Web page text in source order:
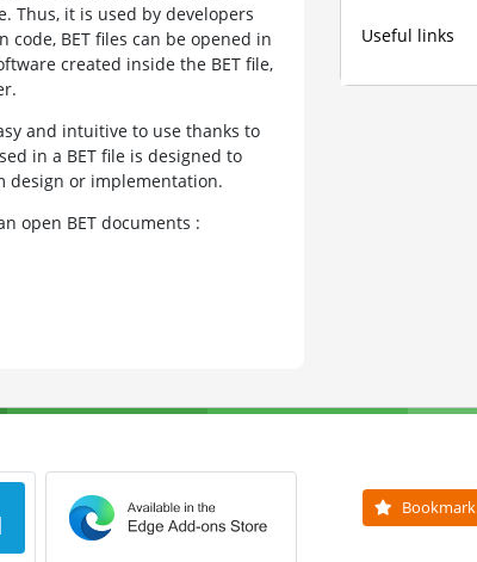
Thus, it is used by developers
code, BET files can be opened in
created inside the BET file,
and intuitive to use thanks to
in a BET file is designed to
design or implementation.
open BET documents :
Useful links
Bookmark